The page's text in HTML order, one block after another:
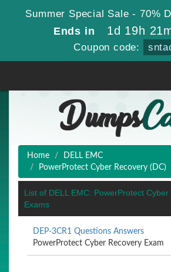
Summer Special Sale - 70%
Ends in 1d 19h
Coupon code:
Home
DELL EMC
PowerProtect Cyber Recovery (DC)
List of DELL EMC: PowerProtect
Exams
DEP-3CR1 Questions Answers
PowerProtect Cyber Recovery Exam